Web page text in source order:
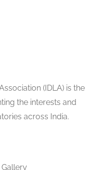
(IDLA) is the
the interests and
across India.
Gallery